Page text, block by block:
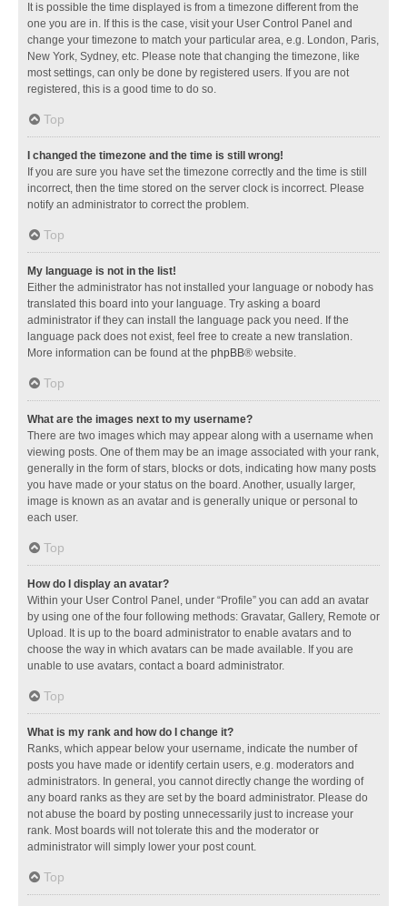
It is possible the time displayed is from a timezone different from the
one you are in. If this is the case, visit your User Control Panel and
change your timezone to match your particular area, e.g. London, Paris,
New York, Sydney, etc. Please note that changing the timezone, like
most settings, can only be done by registered users. If you are not
registered, this is a good time to do so.
Top
I changed the timezone and the time is still wrong!
If you are sure you have set the timezone correctly and the time is still
incorrect, then the time stored on the server clock is incorrect. Please
notify an administrator to correct the problem.
Top
My language is not in the list!
Either the administrator has not installed your language or nobody has
translated this board into your language. Try asking a board
administrator if they can install the language pack you need. If the
language pack does not exist, feel free to create a new translation.
More information can be found at the phpBB® website.
Top
What are the images next to my username?
There are two images which may appear along with a username when
viewing posts. One of them may be an image associated with your rank,
generally in the form of stars, blocks or dots, indicating how many posts
you have made or your status on the board. Another, usually larger,
image is known as an avatar and is generally unique or personal to
each user.
Top
How do I display an avatar?
Within your User Control Panel, under “Profile” you can add an avatar
by using one of the four following methods: Gravatar, Gallery, Remote or
Upload. It is up to the board administrator to enable avatars and to
choose the way in which avatars can be made available. If you are
unable to use avatars, contact a board administrator.
Top
What is my rank and how do I change it?
Ranks, which appear below your username, indicate the number of
posts you have made or identify certain users, e.g. moderators and
administrators. In general, you cannot directly change the wording of
any board ranks as they are set by the board administrator. Please do
not abuse the board by posting unnecessarily just to increase your
rank. Most boards will not tolerate this and the moderator or
administrator will simply lower your post count.
Top